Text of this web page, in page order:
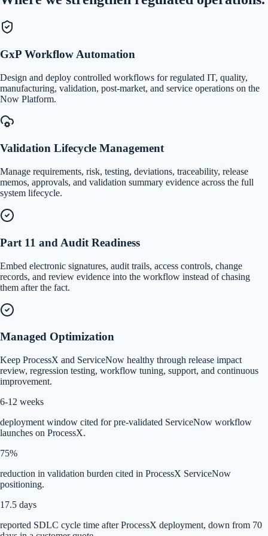
GxP Workflow Automation
Design and deploy controlled workflows for regulated IT, quality,
manufacturing, validation, post-market, and service operations on the
Now Platform.
Validation Lifecycle Management
Manage requirements, risk, testing, deviations, traceability, release
memos, approvals, and validation summary evidence across the full
system lifecycle.
Part 11 and Audit Readiness
Embed electronic signatures, audit trails, access controls, change
records, and review evidence into the workflow instead of chasing
them after the fact.
Managed Optimization
Keep ProcessX and ServiceNow healthy through release impact
review, regression testing, workflow tuning, support, and continuous
improvement.
6-12 weeks
deployment window cited for pre-validated ServiceNow workflow
launches on ProcessX.
75%
reduction in validation burden cited in ProcessX ServiceNow
positioning.
17.5 days
reported SDLC cycle time after ProcessX deployment, down from 70